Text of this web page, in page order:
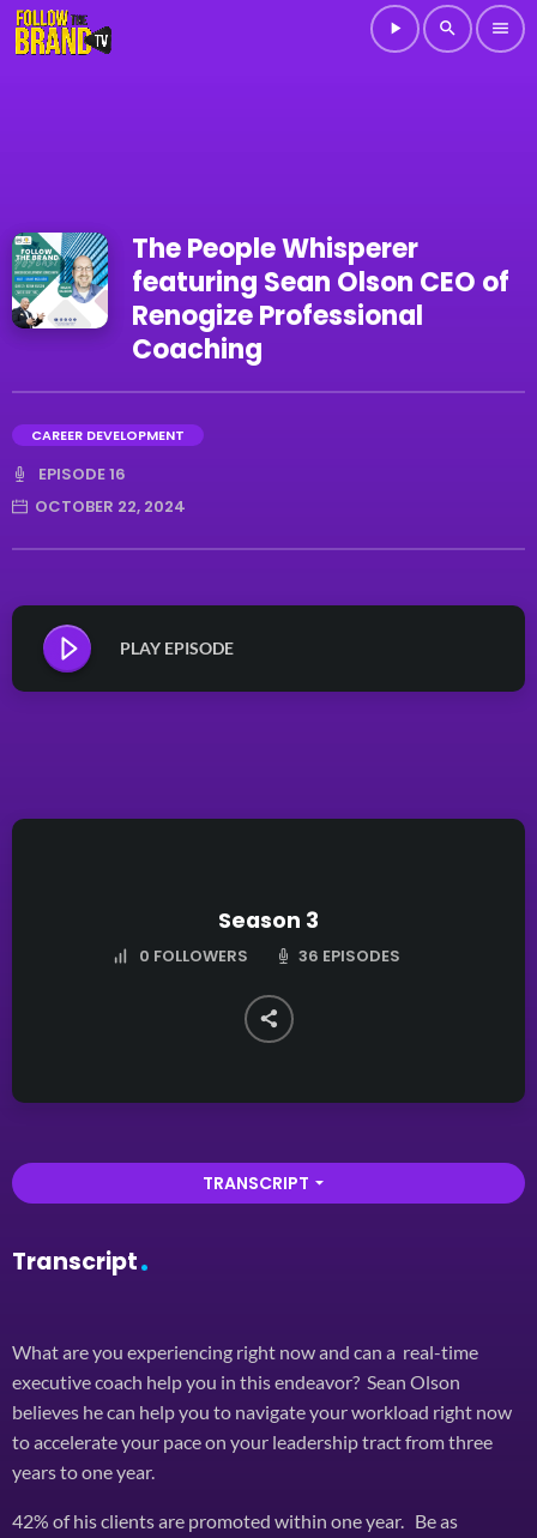
play_arrow search menu
The People Whisperer
featuring Sean Olson CEO of
Renogize Professional
Coaching
CAREER DEVELOPMENT
EPISODE 16
OCTOBER 22, 2024
PLAY EPISODE
Season 3
0 FOLLOWERS 36 EPISODES
TRANSCRIPT arrow_drop_down
Transcript
What are you experiencing right now and can a real-time
executive coach help you in this endeavor? Sean Olson
believes he can help you to navigate your workload right now
to accelerate your pace on your leadership tract from three
years to one year.
42% of his clients are promoted within one year. Be as